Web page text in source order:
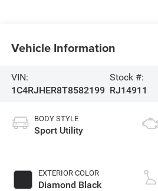
Vehicle Information
VIN:
1C4RJHER8T8582199
Stock #:
RJ14911
BODY STYLE
Sport Utility
EXTERIOR COLOR
Diamond Black